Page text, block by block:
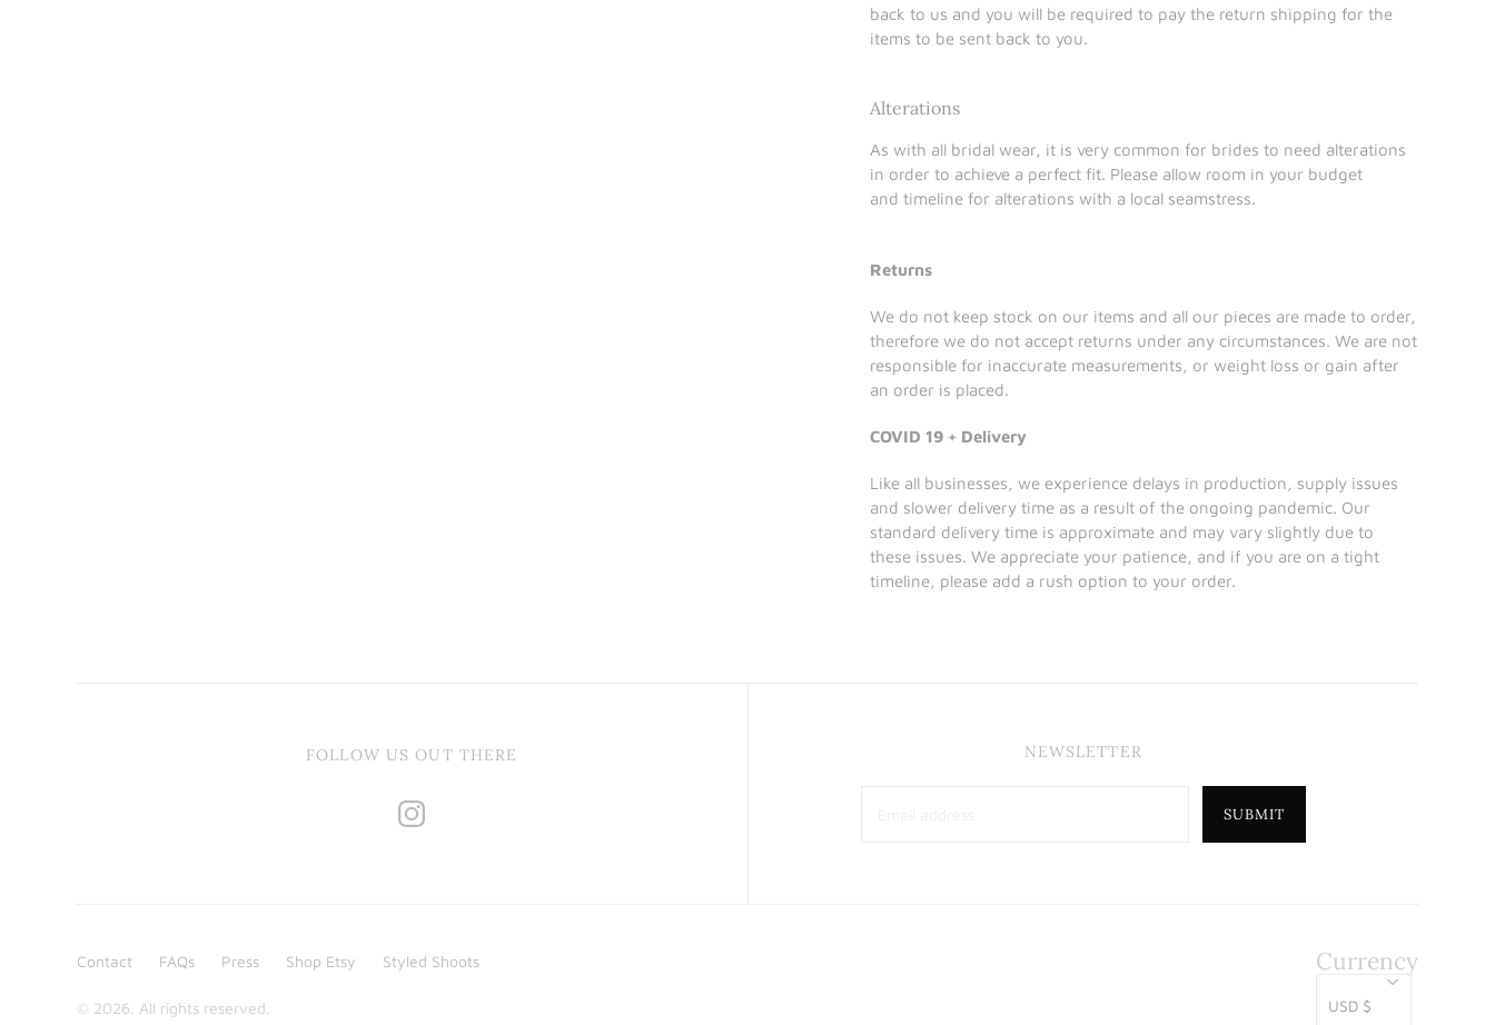
back to us and you will be required to pay the return shipping for the
items to be sent back to you.
Alterations
As with all bridal wear, it is very common for brides to need alterations
in order to achieve a perfect fit. Please allow room in your budget
and timeline for alterations with a local seamstress.
Returns
We do not keep stock on our items and all our pieces are made to order,
therefore we do not accept returns under any circumstances. We are not
responsible for inaccurate measurements, or weight loss or gain after
an order is placed.
COVID 19 + Delivery
Like all businesses, we experience delays in production, supply issues
and slower delivery time as a result of the ongoing pandemic. Our
standard delivery time is approximate and may vary slightly due to
these issues. We appreciate your patience, and if you are on a tight
timeline, please add a rush option to your order.
FOLLOW US OUT THERE NEWSLETTER
Contact FAQs Press Shop Etsy Styled Shoots
© 2026. All rights reserved.
Currency
USD $